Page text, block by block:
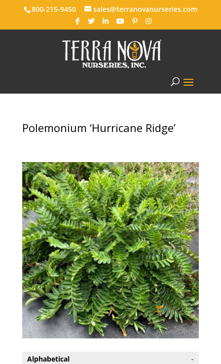
800-215-9450 sales@terranovanurseries.com
Polemonium ‘Hurricane Ridge’
Alphabetical
-